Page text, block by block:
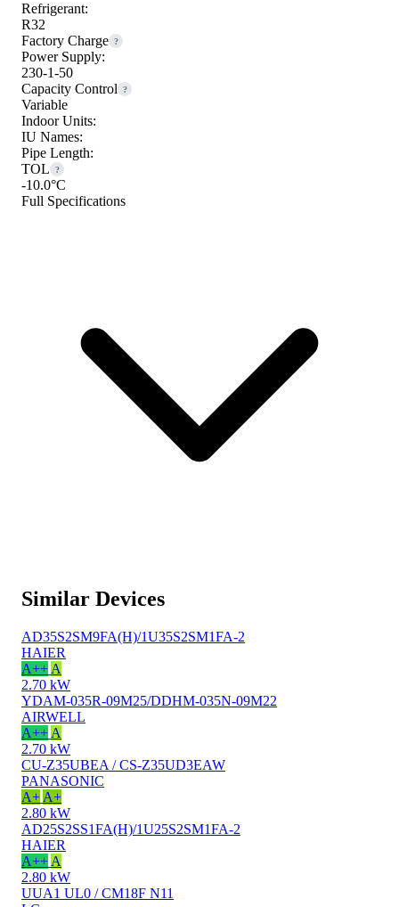
Refrigerant:
R32
Factory Charge ?
Power Supply:
230-1-50
Capacity Control
?
Variable
Indoor Units:
IU Names:
Pipe Length:
TOL
?
-10.0°C
Full Specifications
Similar Devices
AD35S2SM9FA(H)/1U35S2SM1FA-2
HAIER
A++ A
2.70 kW
YDAM-035R-09M25/DDHM-035N-09M22
AIRWELL
A++ A
2.70 kW
CU-Z35UBEA / CS-Z35UD3EAW
PANASONIC
A+ A+
2.80 kW
AD25S2SS1FA(H)/1U25S2SM1FA-2
HAIER
A++ A
2.80 kW
UUA1 UL0 / CM18F N11